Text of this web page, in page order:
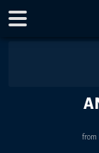
from